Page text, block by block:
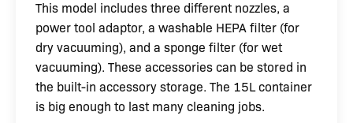
This model includes three different nozzles, a
power tool adaptor, a washable HEPA filter (for
dry vacuuming), and a sponge filter (for wet
vacuuming). These accessories can be stored in
the built-in accessory storage. The 15L container
is big enough to last many cleaning jobs.